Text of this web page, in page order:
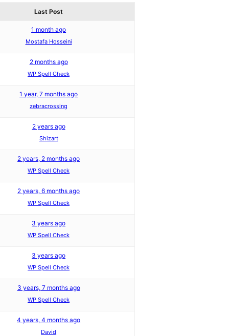
Last Post
1 month ago
Mostafa Hosseini
2 months ago
WP Spell Check
1 year, 7 months ago
zebracrossing
2 years ago
Shizart
2 years, 2 months ago
WP Spell Check
2 years, 6 months ago
WP Spell Check
3 years ago
WP Spell Check
3 years ago
WP Spell Check
3 years, 7 months ago
WP Spell Check
4 years, 4 months ago
David